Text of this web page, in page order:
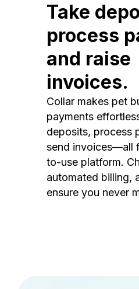
Take
process
and raise
invoices.
Collar makes pet
payments
deposits, process
send invoices—all
to-use platform.
automated billing,
ensure you never